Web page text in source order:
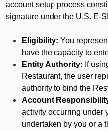
account setup process
signature under the U.S. E-
Eligibility: You
have the capacity to
Entity Authority: If
Restaurant, the user
authority to bind the
Account
activity occurring under
undertaken by you or a